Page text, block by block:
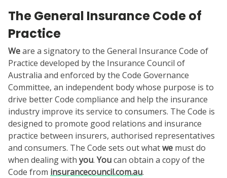
The General Insurance Code of
Practice
Weare a signatory to the General Insurance Code of
Practice developed by the Insurance Council of
Australia and enforced by the Code Governance
Committee, an independent body whose purpose is to
drive better Code compliance and help the insurance
industry improve its service to consumers. The Code is
designed to promote good relations and insurance
practice between insurers, authorised representatives
and consumers. The Code sets out whatwe must do
when dealing with you. Youcan obtain a copy of the
Code from insurancecouncil.com.au.